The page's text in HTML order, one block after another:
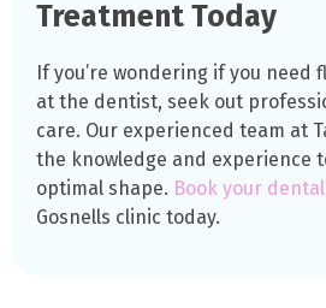
Treatment Today
If you’re wondering if you
at the dentist, seek out
care. Our experienced team at
the knowledge and experience
optimal shape. Book your
Gosnells clinic today.